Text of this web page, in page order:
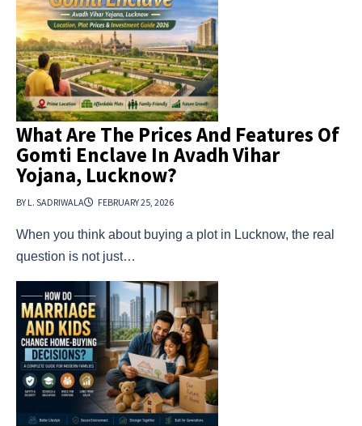
What Are The Prices And Features Of
Gomti Enclave In Avadh Vihar
Yojana, Lucknow?
BY L. SADRIWALA FEBRUARY 25, 2026
When you think about buying a plot in Lucknow, the real
question is not just…